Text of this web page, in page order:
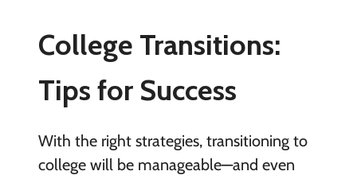
College Transitions:
Tips for Success
With the right strategies, transitioning to
college will be manageable—and even